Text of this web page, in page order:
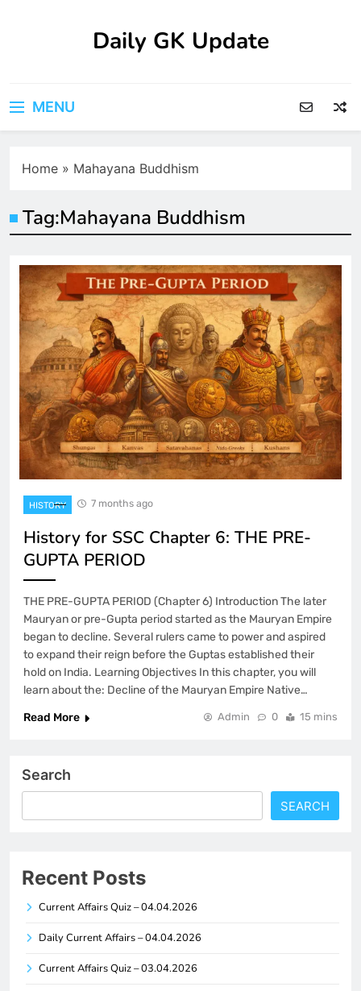
Daily GK Update
MENU
Home » Mahayana Buddhism
Tag:Mahayana Buddhism
HISTORY 7 months ago
History for SSC Chapter 6: THE PRE-
GUPTA PERIOD
THE PRE-GUPTA PERIOD (Chapter 6) Introduction The later
Mauryan or pre-Gupta period started as the Mauryan Empire
began to decline. Several rulers came to power and aspired
to expand their reign before the Guptas established their
hold on India. Learning Objectives In this chapter, you will
learn about the: Decline of the Mauryan Empire Native…
Read More
Admin 0 15 mins
Search
SEARCH
Recent Posts
Current Affairs Quiz – 04.04.2026
Daily Current Affairs – 04.04.2026
Current Affairs Quiz – 03.04.2026